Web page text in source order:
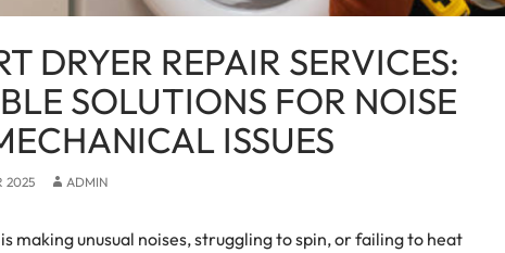
DRYER REPAIR SERVICES:
SOLUTIONS FOR NOISE
ISSUES
2025 ADMIN
making unusual noises, struggling to spin, or failing to heat